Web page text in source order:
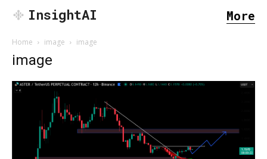
InsightAI More
Home image image
image